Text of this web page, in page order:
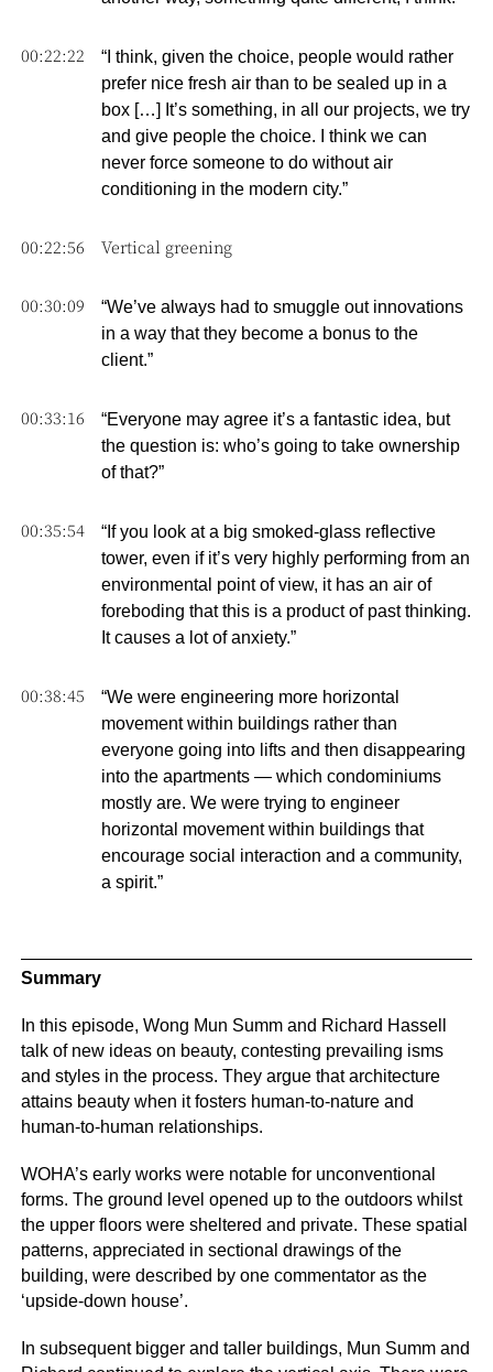
00:22:22
“I think, given the choice, people would rather
prefer nice fresh air than to be sealed up in a
box […] It’s something, in all our projects, we try
and give people the choice. I think we can
never force someone to do without air
conditioning in the modern city.”
00:22:56 Vertical greening
00:30:09
“We’ve always had to smuggle out innovations
in a way that they become a bonus to the
client.”
00:33:16
“Everyone may agree it’s a fantastic idea, but
the question is: who’s going to take ownership
of that?”
00:35:54
“If you look at a big smoked-glass reflective
tower, even if it’s very highly performing from an
environmental point of view, it has an air of
foreboding that this is a product of past thinking.
It causes a lot of anxiety.”
00:38:45
“We were engineering more horizontal
movement within buildings rather than
everyone going into lifts and then disappearing
into the apartments — which condominiums
mostly are. We were trying to engineer
horizontal movement within buildings that
encourage social interaction and a community,
a spirit.”
Summary
In this episode, Wong Mun Summ and Richard Hassell
talk of new ideas on beauty, contesting prevailing isms
and styles in the process. They argue that architecture
attains beauty when it fosters human-to-nature and
human-to-human relationships.
WOHA’s early works were notable for unconventional
forms. The ground level opened up to the outdoors whilst
the upper floors were sheltered and private. These spatial
patterns, appreciated in sectional drawings of the
building, were described by one commentator as the
‘upside-down house’.
In subsequent bigger and taller buildings, Mun Summ and